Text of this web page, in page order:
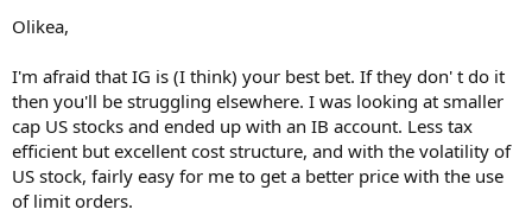
small caps, their coverage of *US* small caps is quite poor. I have
never understood why poeple living in the UK think they must only
Finding a provider is also difficult because the SBs aren't very
explicit about what they offer. IG Index has a full list of all shares
available, which is useful, but others say nothing except for "a
selection of US stocks", or something to that effect.
Contacting them directly only yields a "tell us what you want to
Olikea,
I'm afraid that IG is (I think) your best bet. If they don' t do it
then you'll be struggling elsewhere. I was looking at smaller
cap US stocks and ended up with an IB account. Less tax
efficient but excellent cost structure, and with the volatility of
US stock, fairly easy for me to get a better price with the use
of limit orders.